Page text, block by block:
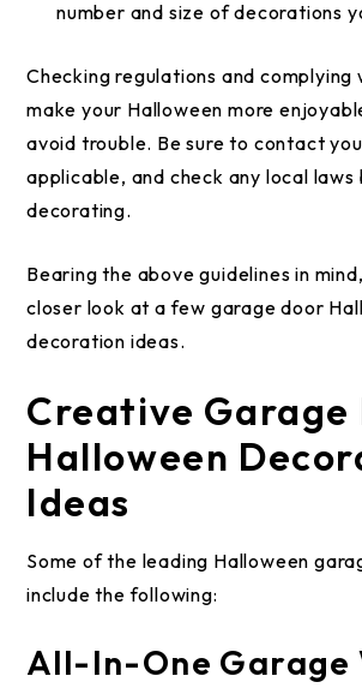
number and size of decorations
Checking regulations and complying
make your Halloween more
avoid trouble. Be sure to contact
applicable, and check any local
decorating.
Bearing the above guidelines in
closer look at a few garage door
decoration ideas.
Creative Garage
Halloween
Ideas
Some of the leading Halloween
include the following:
All-In-One Garage